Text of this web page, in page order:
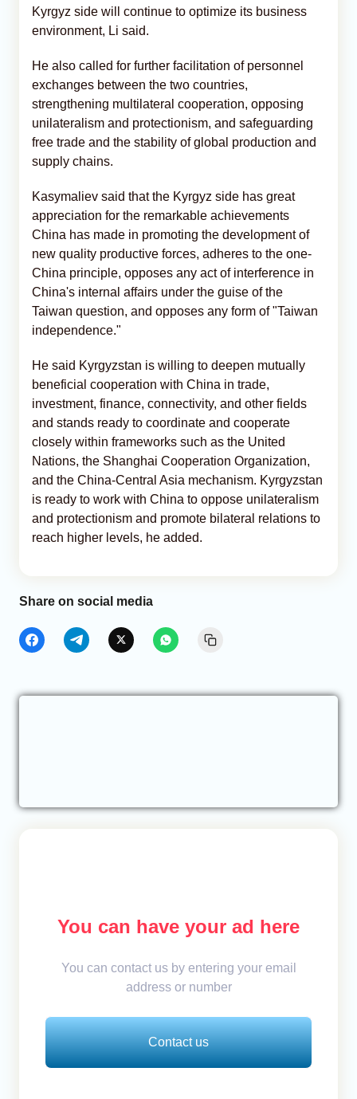
Kyrgyz side will continue to optimize its business
environment, Li said.
He also called for further facilitation of personnel
exchanges between the two countries,
strengthening multilateral cooperation, opposing
unilateralism and protectionism, and safeguarding
free trade and the stability of global production and
supply chains.
Kasymaliev said that the Kyrgyz side has great
appreciation for the remarkable achievements
China has made in promoting the development of
new quality productive forces, adheres to the one-
China principle, opposes any act of interference in
China's internal affairs under the guise of the
Taiwan question, and opposes any form of "Taiwan
independence."
He said Kyrgyzstan is willing to deepen mutually
beneficial cooperation with China in trade,
investment, finance, connectivity, and other fields
and stands ready to coordinate and cooperate
closely within frameworks such as the United
Nations, the Shanghai Cooperation Organization,
and the China-Central Asia mechanism. Kyrgyzstan
is ready to work with China to oppose unilateralism
and protectionism and promote bilateral relations to
reach higher levels, he added.
Share on social media
You can have your ad here
You can contact us by entering your email
address or number
Contact us